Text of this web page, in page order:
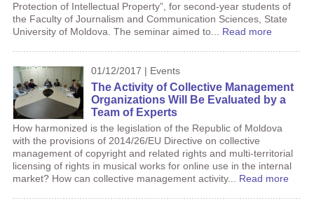
Protection of Intellectual Property”, for second-year students of
the Faculty of Journalism and Communication Sciences, State
University of Moldova. The seminar aimed to... Read more
01/12/2017 | Events
The Activity of Collective Management
Organizations Will Be Evaluated by a
Team of Experts
How harmonized is the legislation of the Republic of Moldova
with the provisions of 2014/26/EU Directive on collective
management of copyright and related rights and multi-territorial
licensing of rights in musical works for online use in the internal
market? How can collective management activity... Read more